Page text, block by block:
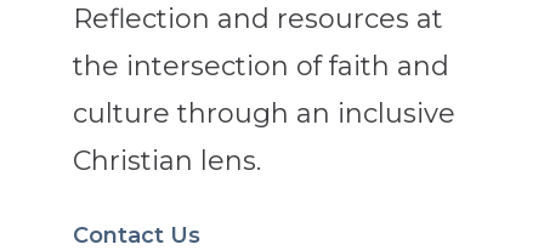
Reflection and resources at
the intersection of faith and
culture through an inclusive
Christian lens.
Contact Us